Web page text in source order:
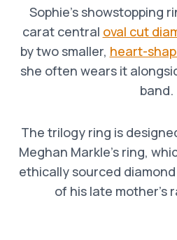
Sophie’s showstopping
carat central oval cut
by two smaller, heart-
she often wears it
band.
The trilogy ring is
Meghan Markle’s ring,
ethically sourced
of his late mother’s